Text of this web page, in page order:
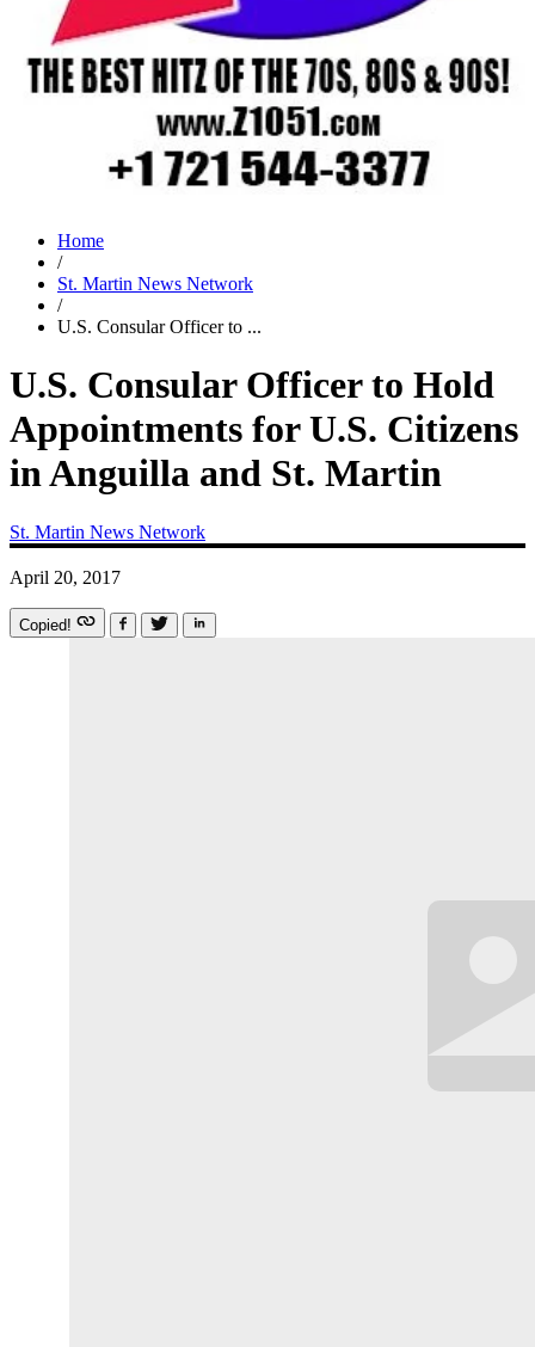
Home
/
St. Martin News Network
/
U.S. Consular Officer to ...
U.S. Consular Officer to Hold
Appointments for U.S. Citizens
in Anguilla and St. Martin
St. Martin News Network
April 20, 2017
Copied!